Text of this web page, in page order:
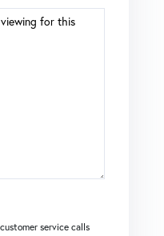
service calls